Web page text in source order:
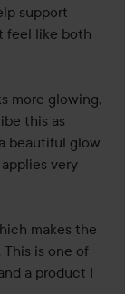
support
feel like both
more glowing,
this as
beautiful glow
very
makes the
is one of
a product I